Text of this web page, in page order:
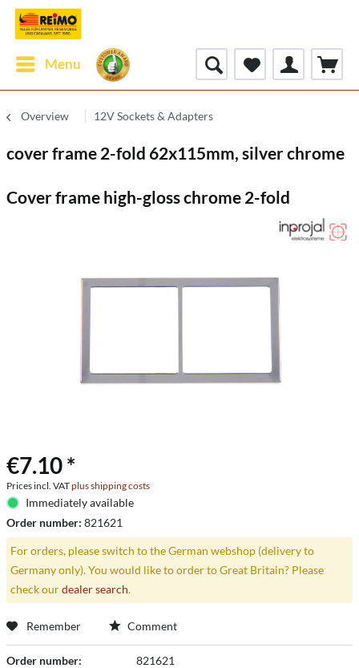
Menu
Overview 12V Sockets & Adapters
cover frame 2-fold 62x115mm, silver chrome
Cover frame high-gloss chrome 2-fold
€7.10 *
Prices incl. VATplus shipping costs
Immediately available
Order number: 821621
For orders, please switch to the German webshop (delivery to
Germany only). You would like to order to Great Britain? Please
check ourdealer search.
Remember Comment
Order number: 821621